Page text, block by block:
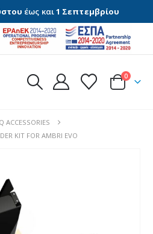
έως και1 Σεπτεμβρίου
0
ACCESSORIES
KIT FOR AMBRI EVO